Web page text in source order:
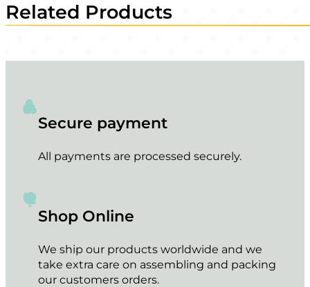
Related Products
Secure payment
All payments are processed securely.
Shop Online
We ship our products worldwide and we
take extra care on assembling and packing
our customers orders.